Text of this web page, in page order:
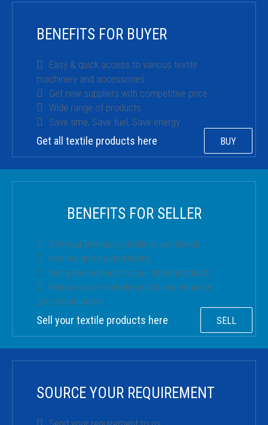
BENEFITS FOR BUYER
Easy & quick access to various textile
machinery and accessories
Get new suppliers with competitive price
Wide range of products
Save time, Save fuel, Save energy
Get all textile products here BUY
BENEFITS FOR SELLER
Sell your product globally or worldwide
Verified and trusted listing
Get genuine leads to your listed products
Reduce your marketing cost and enhance
your brand name
Sell your textile products here SELL
SOURCE YOUR REQUIREMENT